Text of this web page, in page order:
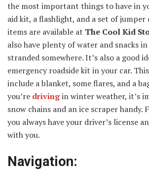
the most important things to have in
aid kit, a flashlight, and a set of jumper
items are available at The Cool Kid
also have plenty of water and snacks in
stranded somewhere. It’s also a good
emergency roadside kit in your car.
include a blanket, some flares, and a
you’re drivingin winter weather, it’s
snow chains and an ice scraper handy.
you always have your driver’s license
with you.
Navigation: